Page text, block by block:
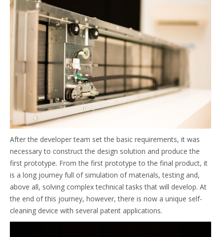
After the developer team set the basic requirements, it was
necessary to construct the design solution and produce the
first prototype. From the first prototype to the final product, it
is a long journey full of simulation of materials, testing and,
above all, solving complex technical tasks that will develop. At
the end of this journey, however, there is now a unique self-
cleaning device with several patent applications.